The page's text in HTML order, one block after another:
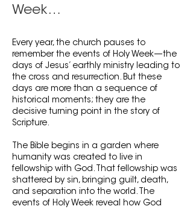
Week…
Every year, the church pauses to
remember the events of Holy Week—the
days of Jesus’ earthly ministry leading to
the cross and resurrection. But these
days are more than a sequence of
historical moments; they are the
decisive turning point in the story of
Scripture.
The Bible begins in a garden where
humanity was created to live in
fellowship with God. That fellowship was
shattered by sin, bringing guilt, death,
and separation into the world. The
events of Holy Week reveal how God